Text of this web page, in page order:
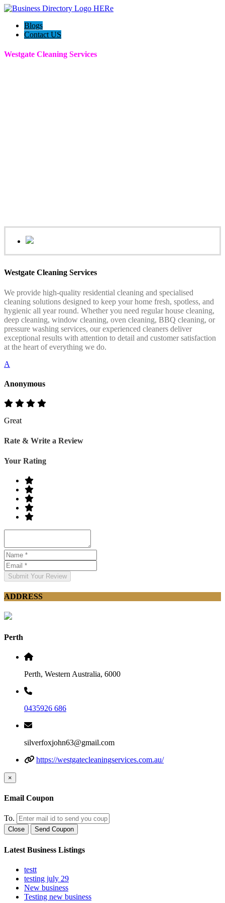
Blogs
Contact US
Westgate Cleaning Services
Westgate Cleaning Services
We provide high-quality residential cleaning and specialised
cleaning solutions designed to keep your home fresh, spotless, and
hygienic all year round. Whether you need regular house cleaning,
deep cleaning, window cleaning, oven cleaning, BBQ cleaning, or
pressure washing services, our experienced cleaners deliver
exceptional results with attention to detail and customer satisfaction
at the heart of everything we do.
A
Anonymous
Great
Rate & Write a Review
Your Rating
Submit Your Review
ADDRESS
Perth
Perth, Western Australia, 6000
0435926 686
silverfoxjohn63@gmail.com
https://westgatecleaningservices.com.au/
×
Email Coupon
To.
Close Send Coupon
Latest Business Listings
testt
testing july 29
New business
Testing new business